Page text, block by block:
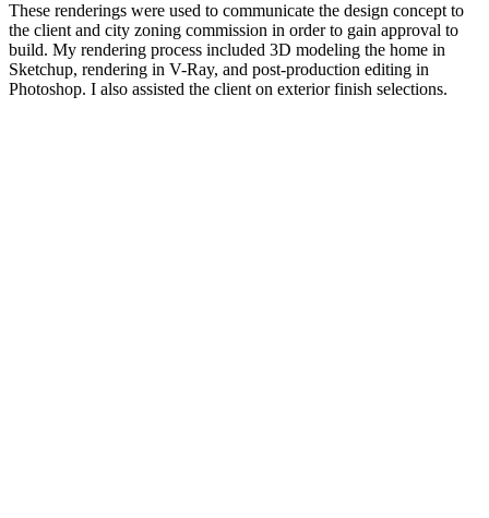
These renderings were used to communicate the design concept to
the client and city zoning commission in order to gain approval to
build. My rendering process included 3D modeling the home in
Sketchup, rendering in V-Ray, and post-production editing in
Photoshop. I also assisted the client on exterior finish selections.